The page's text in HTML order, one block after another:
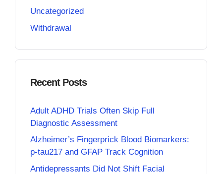
Uncategorized
Withdrawal
Recent Posts
Adult ADHD Trials Often Skip Full
Diagnostic Assessment
Alzheimer’s Fingerprick Blood Biomarkers:
p-tau217 and GFAP Track Cognition
Antidepressants Did Not Shift Facial